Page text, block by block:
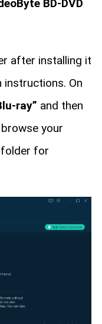
BD-DVD
after installing it
On
ray” and then
browse your
for